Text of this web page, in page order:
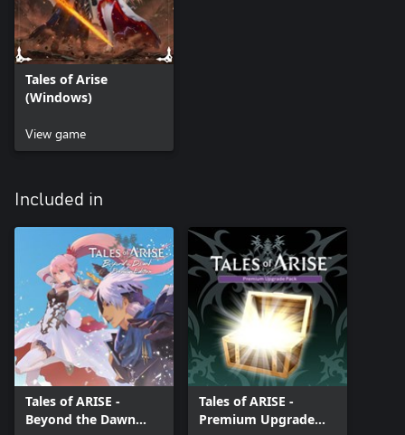
Tales of Arise
(Windows)
View game
Included in
Tales of ARISE -
Beyond the Dawn
Tales of ARISE -
Premium Upgrade